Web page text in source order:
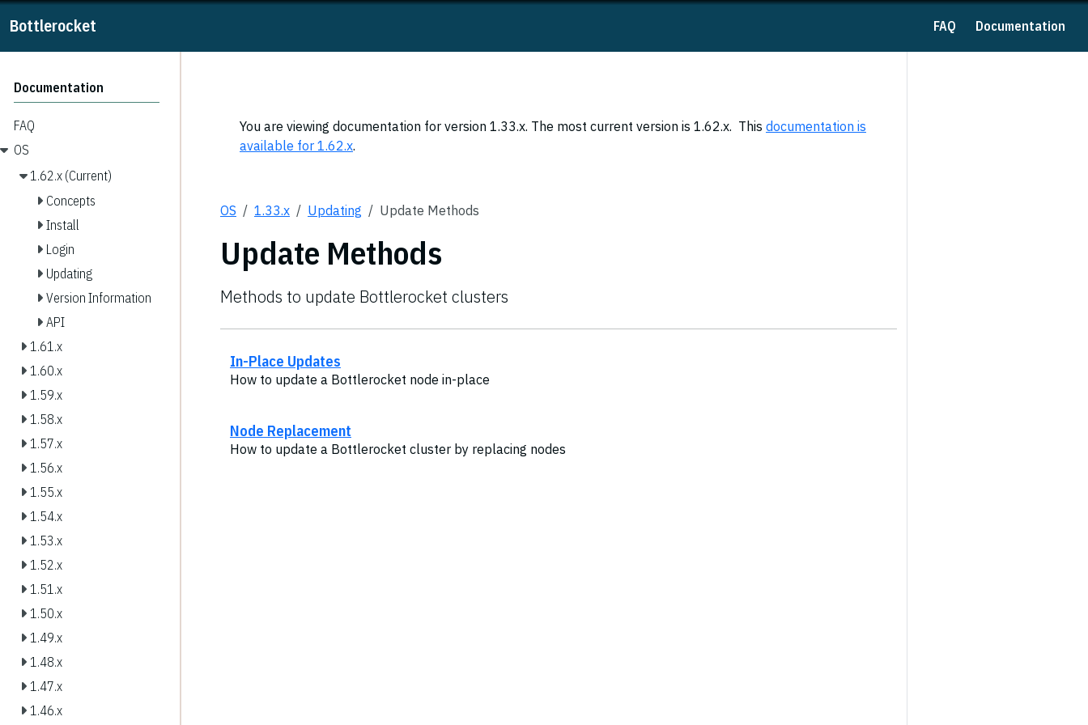
Bottlerocket FAQ Documentation
Documentation
FAQ
OS
1.62.x (Current)
Concepts
Install
Login
Updating
Version Information
API
1.61.x
1.60.x
1.59.x
1.58.x
1.57.x
1.56.x
1.55.x
1.54.x
1.53.x
1.52.x
1.51.x
1.50.x
1.49.x
1.48.x
1.47.x
1.46.x
You are viewing documentation for version 1.33.x. The most current version is 1.62.x. This documentation is
available for 1.62.x.
OS 1.33.x Updating Update Methods
Update Methods
Methods to update Bottlerocket clusters
In-Place Updates
How to update a Bottlerocket node in-place
Node Replacement
How to update a Bottlerocket cluster by replacing nodes